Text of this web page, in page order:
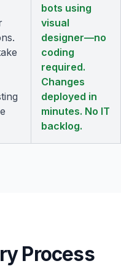
bots using
visual
designer—no
coding
required.
Changes
deployed in
minutes. No IT
backlog.
Process